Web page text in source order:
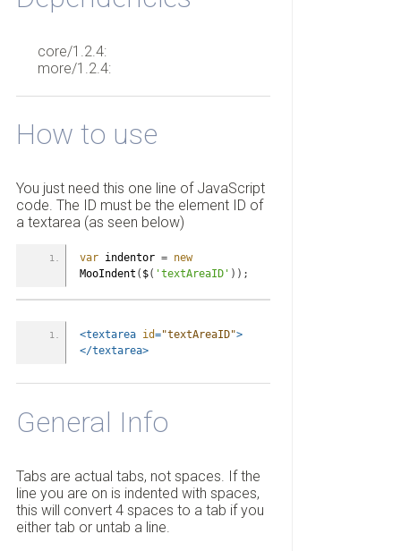
core/1.2.4:
more/1.2.4:
How to use
You just need this one line of JavaScript
code. The ID must be the element ID of
a textarea (as seen below)
var indentor = new
MooIndent ( $( 'textAreaID' ) ) ;
<textarea id="textAreaID">
</textarea>
General Info
Tabs are actual tabs, not spaces. If the
line you are on is indented with spaces,
this will convert 4 spaces to a tab if you
either tab or untab a line.